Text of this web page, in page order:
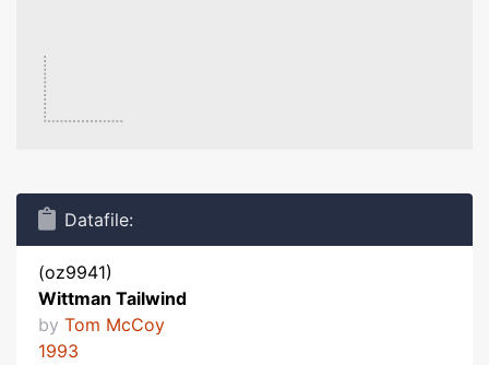
Datafile:
(oz9941)
Wittman Tailwind
by Tom McCoy
1993